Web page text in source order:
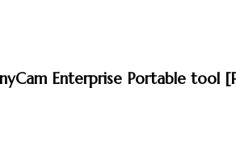
Enterprise Portable tool